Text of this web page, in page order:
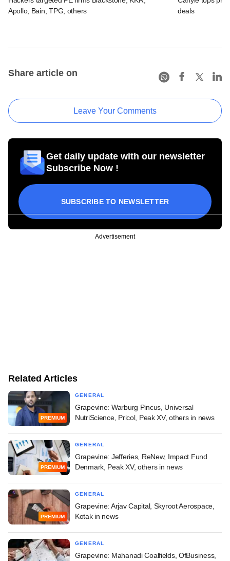
Apollo, Bain, TPG, others
deals
Share article on
Leave Your Comments
Get daily update with our newsletter
Subscribe Now !
SUBSCRIBE TO NEWSLETTER
Advertisement
Related Articles
PREMIUM
GENERAL
Grapevine: Warburg Pincus, Universal
NutriScience, Pricol, Peak XV, others in news
PREMIUM
GENERAL
Grapevine: Jefferies, ReNew, Impact Fund
Denmark, Peak XV, others in news
PREMIUM
GENERAL
Grapevine: Arjav Capital, Skyroot Aerospace,
Kotak in news
GENERAL
Grapevine: Mahanadi Coalfields, OfBusiness,